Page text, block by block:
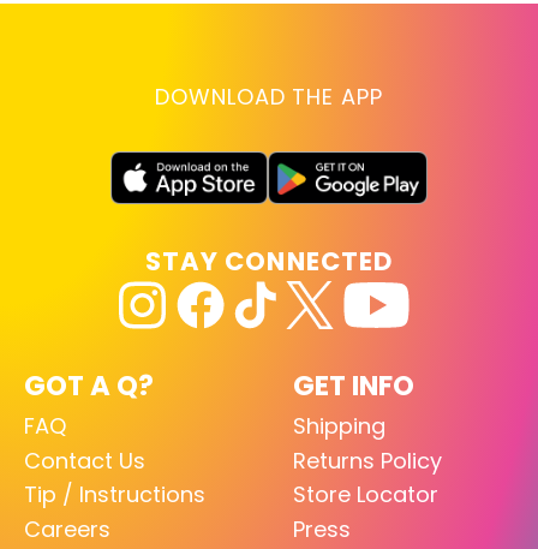
DOWNLOAD THE APP
GOT A Q?
FAQ
Contact Us
Tip / Instructions
Careers
GET INFO
Shipping
Returns Policy
Store Locator
Press
STAY CONNECTED